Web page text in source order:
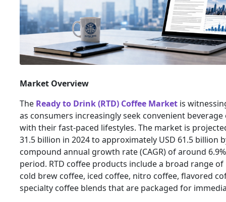
Market Overview
The Ready to Drink (RTD) Coffee Market is
as consumers increasingly seek convenient
with their fast-paced lifestyles. The market is
31.5 billion in 2024 to approximately USD 61.5 billion
compound annual growth rate (CAGR) of around
period. RTD coffee products include a broad range of
cold brew coffee, iced coffee, nitro coffee, flavored
specialty coffee blends that are packaged for